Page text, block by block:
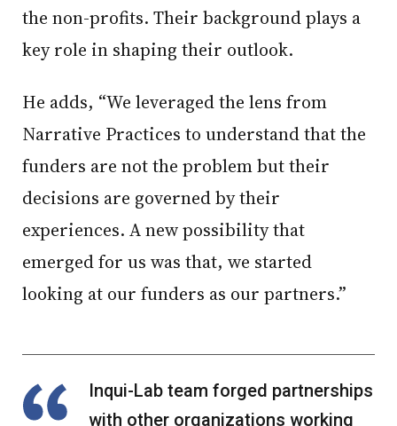
the non-profits. Their background plays a
key role in shaping their outlook.
He adds, “We leveraged the lens from
Narrative Practices to understand that the
funders are not the problem but their
decisions are governed by their
experiences. A new possibility that
emerged for us was that, we started
looking at our funders as our partners.”
with other organizations working